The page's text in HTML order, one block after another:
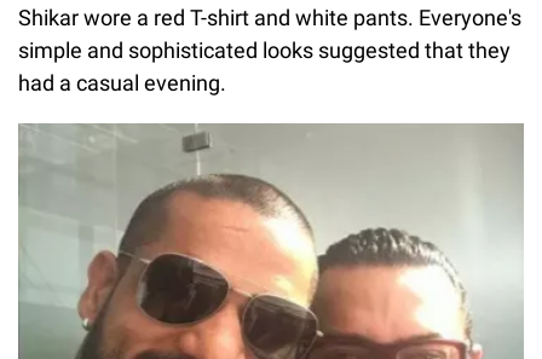
Shikar wore a red T-shirt and white pants. Everyone's
simple and sophisticated looks suggested that they
had a casual evening.